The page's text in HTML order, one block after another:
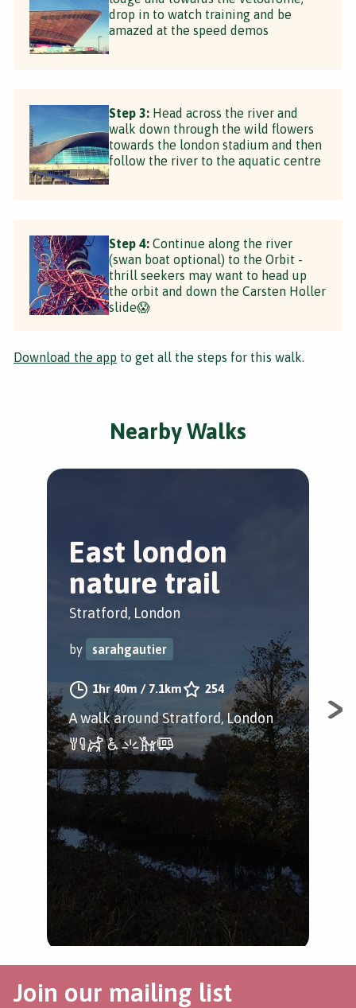
drop in to watch training and be
amazed at the speed demos
Step 3: Head across the river and
walk down through the wild flowers
towards the london stadium and then
follow the river to the aquatic centre
Step 4: Continue along the river
(swan boat optional) to the Orbit -
thrill seekers may want to head up
the orbit and down the Carsten Holler
slide😱
Download the app to get all the steps for this walk.
Nearby Walks
East london
nature trail
Stratford, London
by sarahgautier
1hr 40m / 7.1km 254
A walk around Stratford, London
Join our mailing list